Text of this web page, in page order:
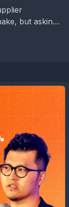
but asking
a